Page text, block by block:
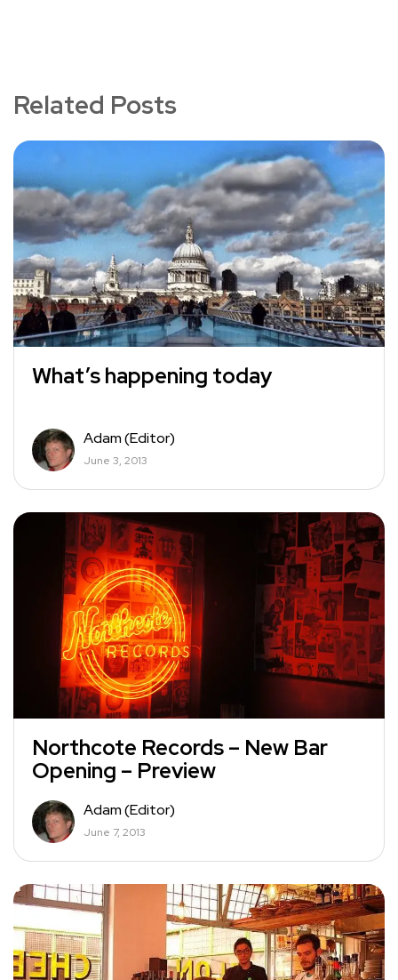
Related Posts
What’s happening today
Adam (Editor)
June 3, 2013
Northcote Records – New Bar
Opening – Preview
Adam (Editor)
June 7, 2013